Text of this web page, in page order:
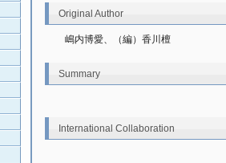
Original Author
嶋内博愛、（編）香川檀
Summary
International Collaboration